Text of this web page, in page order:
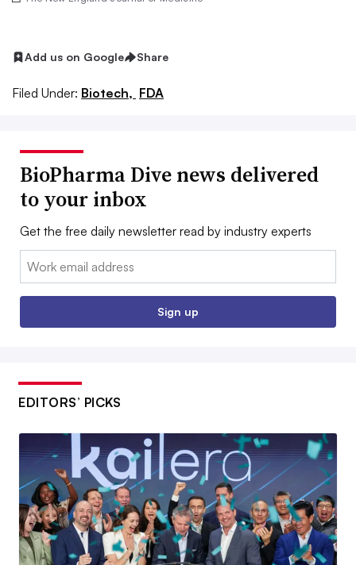
Add us on Google Share
Filed Under: Biotech, FDA
BioPharma Dive news delivered
to your inbox
Get the free daily newsletter read by industry experts
Email:
Sign up
EDITORS’ PICKS